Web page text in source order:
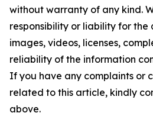
without warranty of any kind.
responsibility or liability for the
images, videos, licenses,
reliability of the information
If you have any complaints or
related to this article, kindly
above.